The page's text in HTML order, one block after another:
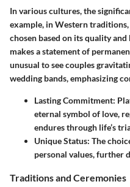
In various cultures, the
example, in Western
chosen based on its quality
makes a statement of
unusual to see couples
wedding bands, emphasizing
Lasting Commitment:
eternal symbol of love,
endures through life’s
Unique Status: The
personal values, further
Traditions and Ceremonies